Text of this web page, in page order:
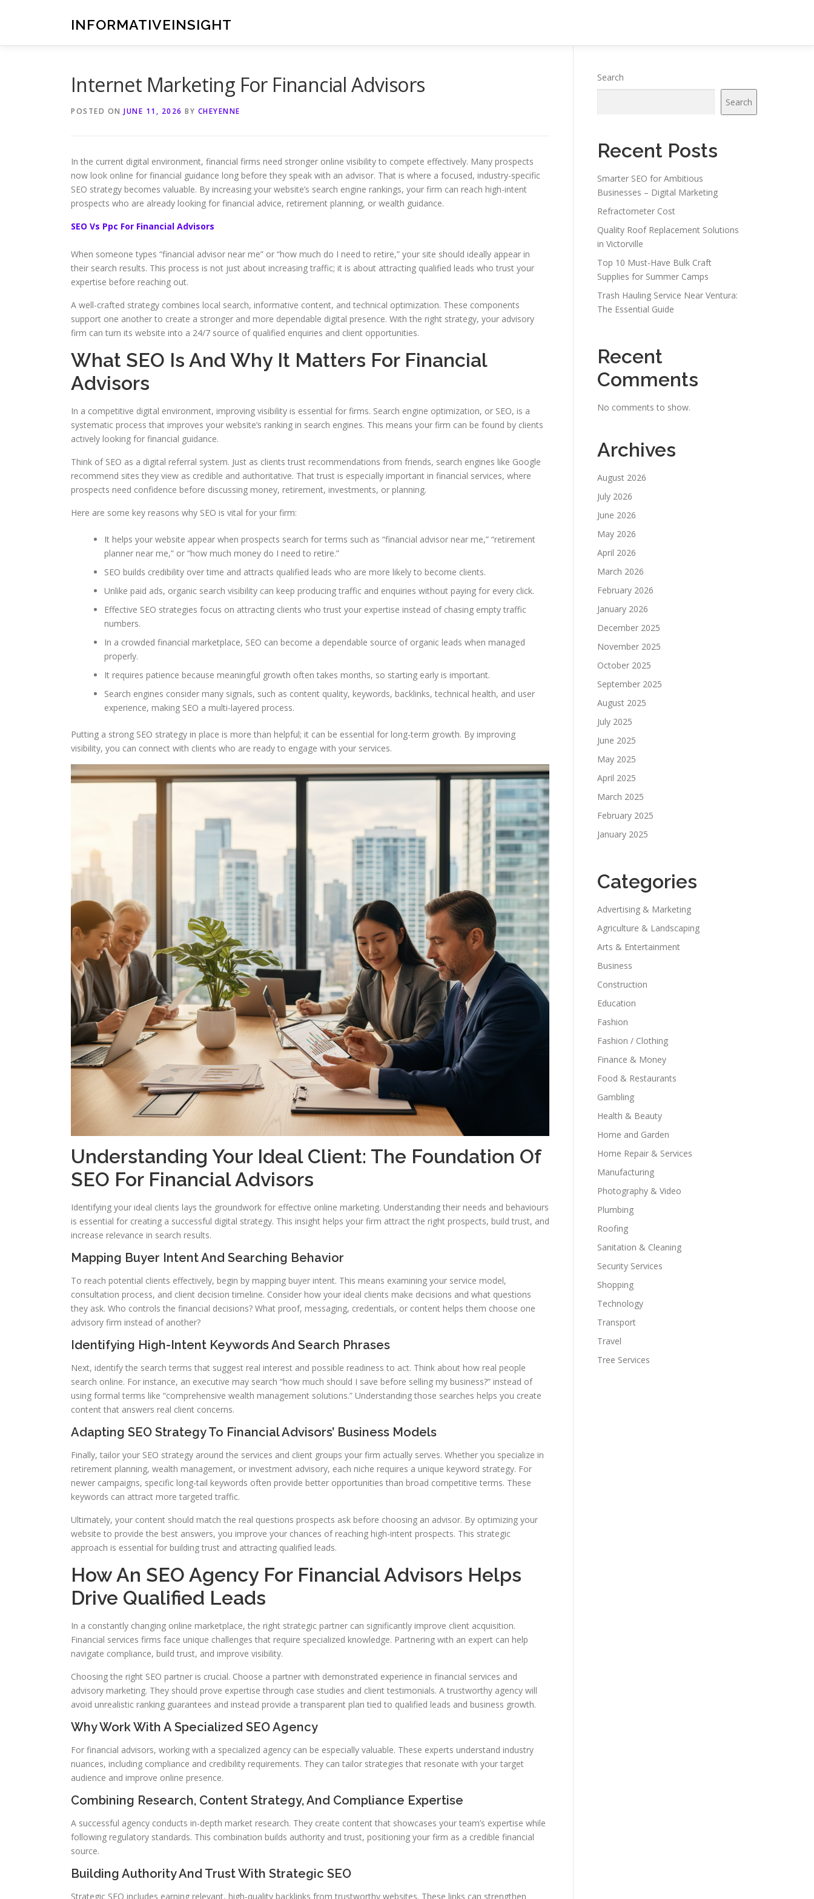
INFORMATIVEINSIGHT
Internet Marketing For Financial Advisors
POSTED ON JUNE 11, 2026 BY CHEYENNE
In the current digital environment, financial firms need stronger online visibility to compete effectively. Many prospects
now look online for financial guidance long before they speak with an advisor. That is where a focused, industry-specific
SEO strategy becomes valuable. By increasing your website’s search engine rankings, your firm can reach high-intent
prospects who are already looking for financial advice, retirement planning, or wealth guidance.
SEO Vs Ppc For Financial Advisors
When someone types “financial advisor near me” or “how much do I need to retire,” your site should ideally appear in
their search results. This process is not just about increasing traffic; it is about attracting qualified leads who trust your
expertise before reaching out.
A well-crafted strategy combines local search, informative content, and technical optimization. These components
support one another to create a stronger and more dependable digital presence. With the right strategy, your advisory
firm can turn its website into a 24/7 source of qualified enquiries and client opportunities.
What SEO Is And Why It Matters For Financial
Advisors
In a competitive digital environment, improving visibility is essential for firms. Search engine optimization, or SEO, is a
systematic process that improves your website’s ranking in search engines. This means your firm can be found by clients
actively looking for financial guidance.
Think of SEO as a digital referral system. Just as clients trust recommendations from friends, search engines like Google
recommend sites they view as credible and authoritative. That trust is especially important in financial services, where
prospects need confidence before discussing money, retirement, investments, or planning.
Here are some key reasons why SEO is vital for your firm:
It helps your website appear when prospects search for terms such as “financial advisor near me,” “retirement
planner near me,” or “how much money do I need to retire.”
SEO builds credibility over time and attracts qualified leads who are more likely to become clients.
Unlike paid ads, organic search visibility can keep producing traffic and enquiries without paying for every click.
Effective SEO strategies focus on attracting clients who trust your expertise instead of chasing empty traffic
numbers.
In a crowded financial marketplace, SEO can become a dependable source of organic leads when managed
properly.
It requires patience because meaningful growth often takes months, so starting early is important.
Search engines consider many signals, such as content quality, keywords, backlinks, technical health, and user
experience, making SEO a multi-layered process.
Putting a strong SEO strategy in place is more than helpful; it can be essential for long-term growth. By improving
visibility, you can connect with clients who are ready to engage with your services.
Understanding Your Ideal Client: The Foundation Of
SEO For Financial Advisors
Identifying your ideal clients lays the groundwork for effective online marketing. Understanding their needs and behaviours
is essential for creating a successful digital strategy. This insight helps your firm attract the right prospects, build trust, and
increase relevance in search results.
Mapping Buyer Intent And Searching Behavior
To reach potential clients effectively, begin by mapping buyer intent. This means examining your service model,
consultation process, and client decision timeline. Consider how your ideal clients make decisions and what questions
they ask. Who controls the financial decisions? What proof, messaging, credentials, or content helps them choose one
advisory firm instead of another?
Identifying High-Intent Keywords And Search Phrases
Next, identify the search terms that suggest real interest and possible readiness to act. Think about how real people
search online. For instance, an executive may search “how much should I save before selling my business?” instead of
using formal terms like “comprehensive wealth management solutions.” Understanding those searches helps you create
content that answers real client concerns.
Adapting SEO Strategy To Financial Advisors’ Business Models
Finally, tailor your SEO strategy around the services and client groups your firm actually serves. Whether you specialize in
retirement planning, wealth management, or investment advisory, each niche requires a unique keyword strategy. For
newer campaigns, specific long-tail keywords often provide better opportunities than broad competitive terms. These
keywords can attract more targeted traffic.
Ultimately, your content should match the real questions prospects ask before choosing an advisor. By optimizing your
website to provide the best answers, you improve your chances of reaching high-intent prospects. This strategic
approach is essential for building trust and attracting qualified leads.
How An SEO Agency For Financial Advisors Helps
Drive Qualified Leads
In a constantly changing online marketplace, the right strategic partner can significantly improve client acquisition.
Financial services firms face unique challenges that require specialized knowledge. Partnering with an expert can help
navigate compliance, build trust, and improve visibility.
Choosing the right SEO partner is crucial. Choose a partner with demonstrated experience in financial services and
advisory marketing. They should prove expertise through case studies and client testimonials. A trustworthy agency will
avoid unrealistic ranking guarantees and instead provide a transparent plan tied to qualified leads and business growth.
Why Work With A Specialized SEO Agency
For financial advisors, working with a specialized agency can be especially valuable. These experts understand industry
nuances, including compliance and credibility requirements. They can tailor strategies that resonate with your target
audience and improve online presence.
Combining Research, Content Strategy, And Compliance Expertise
A successful agency conducts in-depth market research. They create content that showcases your team’s expertise while
following regulatory standards. This combination builds authority and trust, positioning your firm as a credible financial
source.
Building Authority And Trust With Strategic SEO
Strategic SEO includes earning relevant, high-quality backlinks from trustworthy websites. These links can strengthen
Search
Search
Recent Posts
Smarter SEO for Ambitious
Businesses – Digital Marketing
Refractometer Cost
Quality Roof Replacement Solutions
in Victorville
Top 10 Must-Have Bulk Craft
Supplies for Summer Camps
Trash Hauling Service Near Ventura:
The Essential Guide
Recent
Comments
No comments to show.
Archives
August 2026
July 2026
June 2026
May 2026
April 2026
March 2026
February 2026
January 2026
December 2025
November 2025
October 2025
September 2025
August 2025
July 2025
June 2025
May 2025
April 2025
March 2025
February 2025
January 2025
Categories
Advertising & Marketing
Agriculture & Landscaping
Arts & Entertainment
Business
Construction
Education
Fashion
Fashion / Clothing
Finance & Money
Food & Restaurants
Gambling
Health & Beauty
Home and Garden
Home Repair & Services
Manufacturing
Photography & Video
Plumbing
Roofing
Sanitation & Cleaning
Security Services
Shopping
Technology
Transport
Travel
Tree Services